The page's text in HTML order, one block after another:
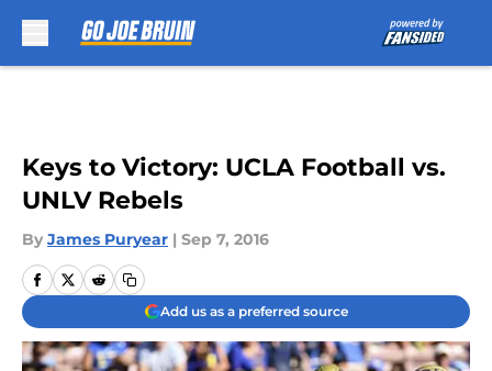
Keys to Victory: UCLA Football vs.
UNLV Rebels
By James Puryear | Sep 7, 2016
Add us as a preferred source